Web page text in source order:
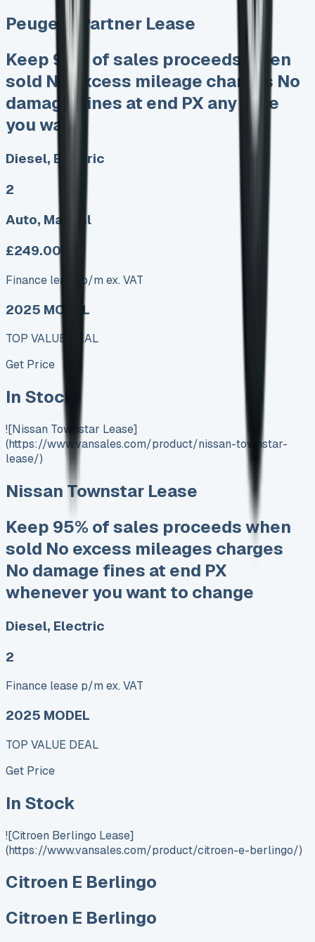
Peugeot Partner Lease
Keep 95% of sales proceeds when
sold No excess mileage charges No
damagw fines at end PX any time
you want
Diesel, Electric
2
Auto, Manual
£249.00
Finance lease p/m ex. VAT
2025 MODEL
TOP VALUE DEAL
Get Price
In Stock
![Nissan Townstar Lease]
(https://www.vansales.com/product/nissan-townstar-
lease/)
Nissan Townstar Lease
Keep 95% of sales proceeds when
sold No excess mileages charges
No damage fines at end PX
whenever you want to change
Diesel, Electric
2
Finance lease p/m ex. VAT
2025 MODEL
TOP VALUE DEAL
Get Price
In Stock
![Citroen Berlingo Lease]
(https://www.vansales.com/product/citroen-e-berlingo/)
Citroen E Berlingo
Citroen E Berlingo